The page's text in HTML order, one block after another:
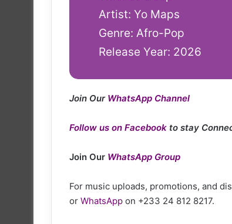
Artist: Yo Maps
Genre: Afro-Pop
Release Year: 2026
Join Our WhatsApp Channel
Follow us on Facebook to stay
Join Our WhatsApp Group
For music uploads, promotions, and
or WhatsApp on +233 24 812 8217.